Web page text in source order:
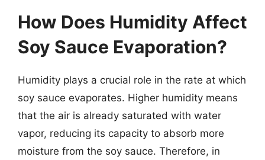
How Does Humidity Affect
Soy Sauce Evaporation?
Humidity plays a crucial role in the rate at which
soy sauce evaporates. Higher humidity means
that the air is already saturated with water
vapor, reducing its capacity to absorb more
moisture from the soy sauce. Therefore, in